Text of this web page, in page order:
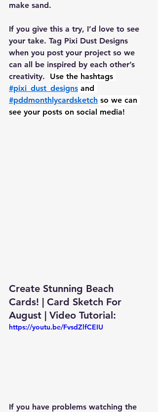
make sand.
If you give this a try, I’d love to see
your take. Tag Pixi Dust Designs
when you post your project so we
can all be inspired by each other’s
creativity. Use the hashtags
#pixi_dust_designs and
#pddmonthlycardsketch so we can
see your posts on social media!
Create Stunning Beach
Cards! | Card Sketch For
August | Video Tutorial:
https://youtu.be/FvsdZlfCEIU
If you have problems watching the